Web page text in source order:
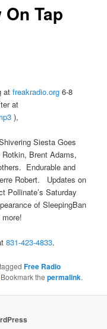
Tap
atfreakradio.org 6-8
at
),
Siesta Goes
Brent Adams,
Endurable and
Robert. Updates on
Pollinate’s Saturday
of SleepingBan
831-423-4833.
Free Radio
Bookmark thepermalink.